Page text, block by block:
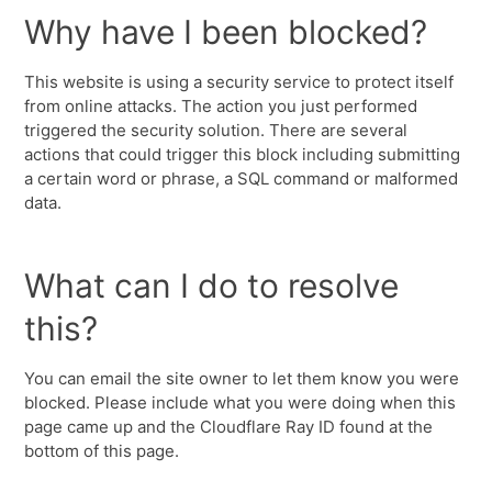
Why have I been blocked?
This website is using a security service to protect itself
from online attacks. The action you just performed
triggered the security solution. There are several
actions that could trigger this block including submitting
a certain word or phrase, a SQL command or malformed
data.
What can I do to resolve
this?
You can email the site owner to let them know you were
blocked. Please include what you were doing when this
page came up and the Cloudflare Ray ID found at the
bottom of this page.